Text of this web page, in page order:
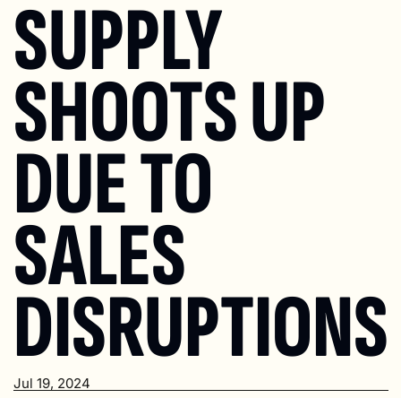
SUPPLY
SHOOTS UP
DUE TO
SALES
DISRUPTIONS
Jul 19, 2024